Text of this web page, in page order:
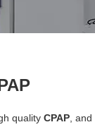
quality CPAP , and